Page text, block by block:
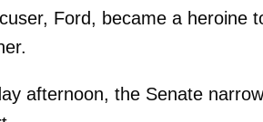
Ford, became a heroine
afternoon, the Senate